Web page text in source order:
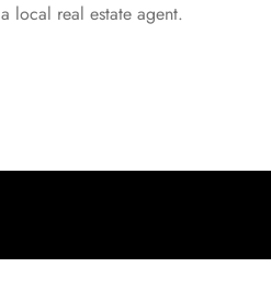
local real estate agent.